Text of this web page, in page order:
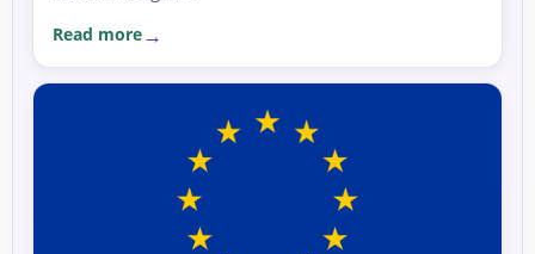
Read more